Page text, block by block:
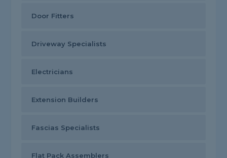
Door Fitters
Driveway Specialists
Electricians
Extension Builders
Fascias Specialists
Flat Pack Assemblers